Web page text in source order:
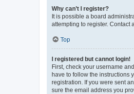
Why can’t I register?
It is possible a board
attempting to register. Contact
Top
I registered but cannot login!
First, check your username
have to follow the instructions
registration. If you were sent
sure the email address you